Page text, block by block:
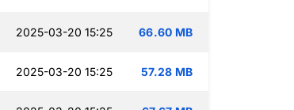
2025-03-20 15:25 66.60 MB
2025-03-20 15:25 57.28 MB